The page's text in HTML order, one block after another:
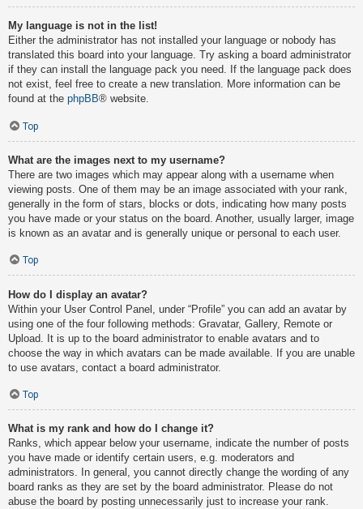
My language is not in the list!
Either the administrator has not installed your language or nobody has
translated this board into your language. Try asking a board administrator
if they can install the language pack you need. If the language pack does
not exist, feel free to create a new translation. More information can be
found at the phpBB® website.
Top
What are the images next to my username?
There are two images which may appear along with a username when
viewing posts. One of them may be an image associated with your rank,
generally in the form of stars, blocks or dots, indicating how many posts
you have made or your status on the board. Another, usually larger, image
is known as an avatar and is generally unique or personal to each user.
Top
How do I display an avatar?
Within your User Control Panel, under “Profile” you can add an avatar by
using one of the four following methods: Gravatar, Gallery, Remote or
Upload. It is up to the board administrator to enable avatars and to
choose the way in which avatars can be made available. If you are unable
to use avatars, contact a board administrator.
Top
What is my rank and how do I change it?
Ranks, which appear below your username, indicate the number of posts
you have made or identify certain users, e.g. moderators and
administrators. In general, you cannot directly change the wording of any
board ranks as they are set by the board administrator. Please do not
abuse the board by posting unnecessarily just to increase your rank.